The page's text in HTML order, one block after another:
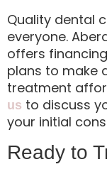
Quality dental
everyone.
offers
plans to make
treatment
us to discuss
your initial
Ready to